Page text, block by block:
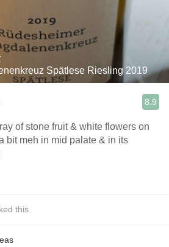
Spätlese Riesling 2019
8.9
of stone fruit & white flowers on
bit meh in mid palate & in its
this